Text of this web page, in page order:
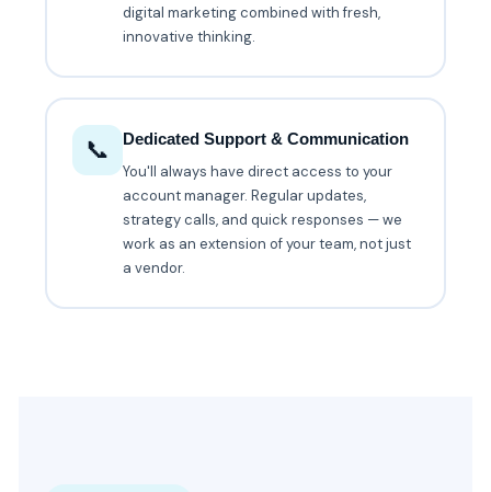
digital marketing combined with fresh,
innovative thinking.
📞
Dedicated Support & Communication
You'll always have direct access to your
account manager. Regular updates,
strategy calls, and quick responses — we
work as an extension of your team, not just
a vendor.